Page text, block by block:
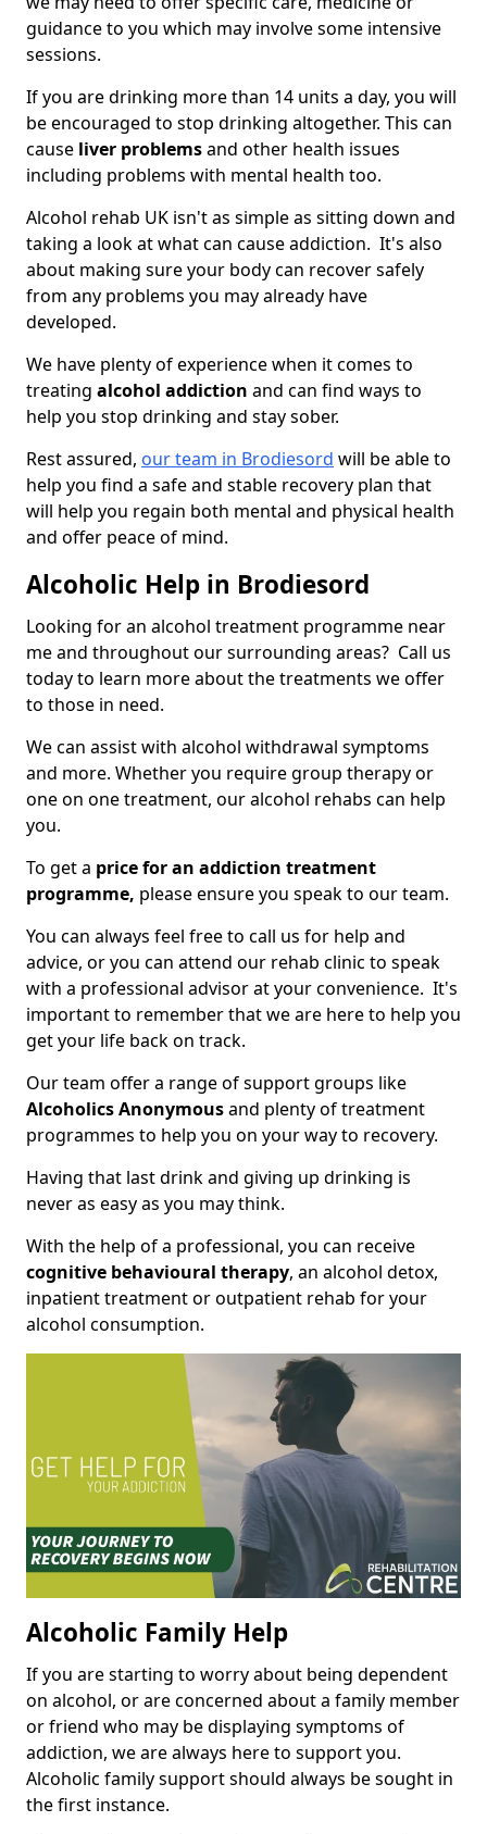
guidance to you which may involve some intensive
sessions.
If you are drinking more than 14 units a day, you will
be encouraged to stop drinking altogether. This can
cause liver problemsand other health issues
including problems with mental health too.
Alcohol rehab UK isn't as simple as sitting down and
taking a look at what can cause addiction. It's also
about making sure your body can recover safely
from any problems you may already have
developed.
We have plenty of experience when it comes to
treating alcohol addiction and can find ways to
help you stop drinking and stay sober.
Rest assured, our team in Brodiesord will be able to
help you find a safe and stable recovery plan that
will help you regain both mental and physical health
and offer peace of mind.
Alcoholic Help in Brodiesord
Looking for an alcohol treatment programme near
me and throughout our surrounding areas? Call us
today to learn more about the treatments we offer
to those in need.
We can assist with alcohol withdrawal symptoms
and more. Whether you require group therapy or
one on one treatment, our alcohol rehabs can help
you.
To get a price for an addiction treatment
programme, please ensure you speak to our team.
You can always feel free to call us for help and
advice, or you can attend our rehab clinic to speak
with a professional advisor at your convenience. It's
important to remember that we are here to help you
get your life back on track.
Our team offer a range of support groups like
Alcoholics Anonymousand plenty of treatment
programmes to help you on your way to recovery.
Having that last drink and giving up drinking is
never as easy as you may think.
With the help of a professional, you can receive
cognitive behavioural therapy, an alcohol detox,
inpatient treatment or outpatient rehab for your
alcohol consumption.
Alcoholic Family Help
If you are starting to worry about being dependent
on alcohol, or are concerned about a family member
or friend who may be displaying symptoms of
addiction, we are always here to support you.
Alcoholic family support should always be sought in
the first instance.